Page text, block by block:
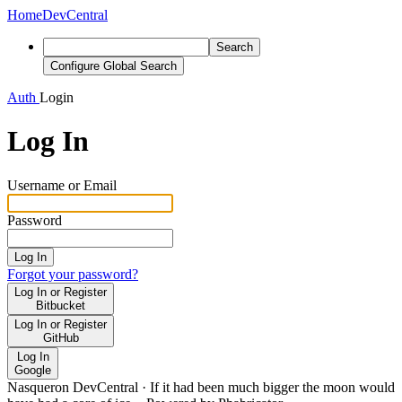
HomeDevCentral
Search
Configure Global Search
Auth Login
Log In
Username or Email
Password
Log In
Forgot your password?
Log In or Register
Bitbucket
Log In or Register
GitHub
Log In
Google
Nasqueron DevCentral · If it had been much bigger the moon would